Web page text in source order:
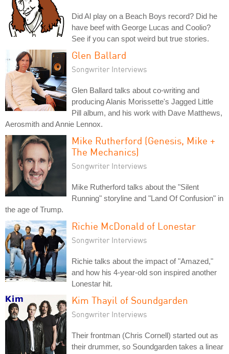
Did Al play on a Beach Boys record? Did he
have beef with George Lucas and Coolio?
See if you can spot weird but true stories.
Glen Ballard
Songwriter Interviews
Glen Ballard talks about co-writing and
producing Alanis Morissette's Jagged Little
Pill album, and his work with Dave Matthews,
Aerosmith and Annie Lennox.
Mike Rutherford (Genesis, Mike +
The Mechanics)
Songwriter Interviews
Mike Rutherford talks about the "Silent
Running" storyline and "Land Of Confusion" in
the age of Trump.
Richie McDonald of Lonestar
Songwriter Interviews
Richie talks about the impact of "Amazed,"
and how his 4-year-old son inspired another
Lonestar hit.
Kim Thayil of Soundgarden
Songwriter Interviews
Their frontman (Chris Cornell) started out as
their drummer, so Soundgarden takes a linear